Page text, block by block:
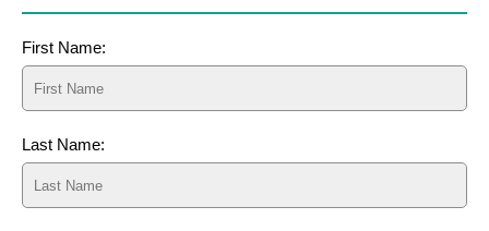
First Name:
Last Name: